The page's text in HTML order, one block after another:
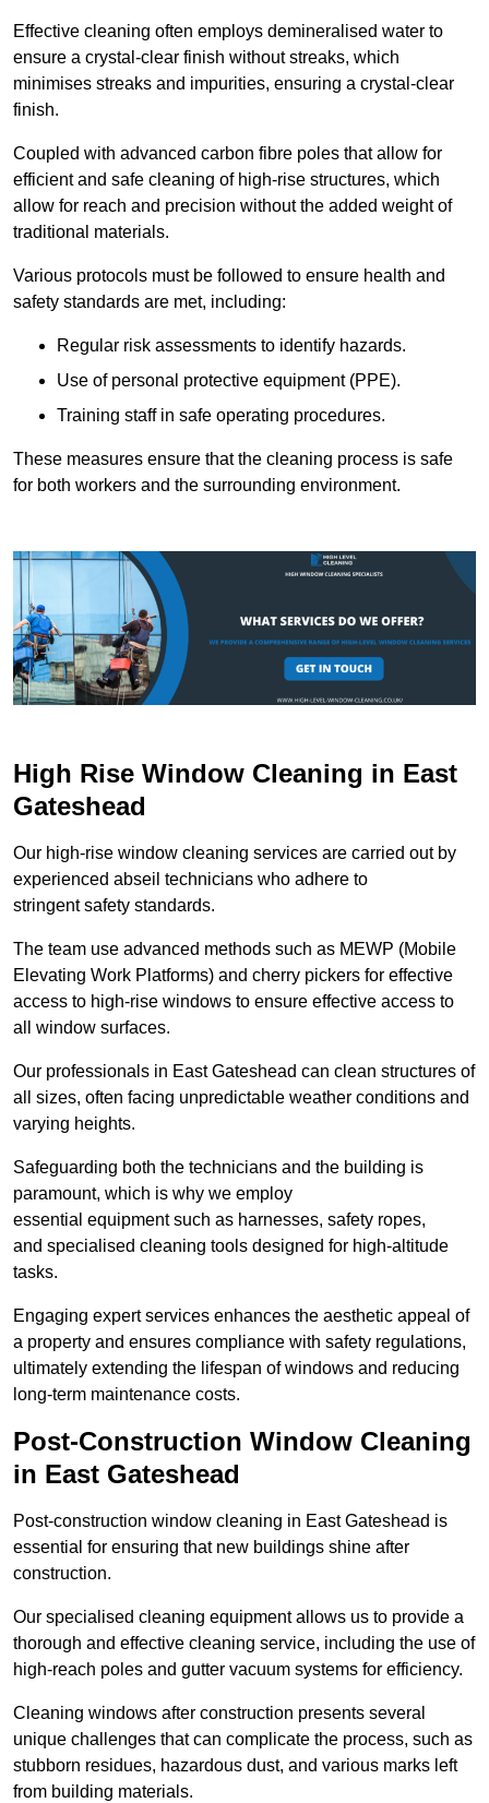
Effective cleaning often employs demineralised water to
ensure a crystal-clear finish without streaks, which
minimises streaks and impurities, ensuring a crystal-clear
finish.
Coupled with advanced carbon fibre poles that allow for
efficient and safe cleaning of high-rise structures, which
allow for reach and precision without the added weight of
traditional materials.
Various protocols must be followed to ensure health and
safety standards are met, including:
Regular risk assessments to identify hazards.
Use of personal protective equipment (PPE).
Training staff in safe operating procedures.
These measures ensure that the cleaning process is safe
for both workers and the surrounding environment.
High Rise Window Cleaning in East
Gateshead
Our high-rise window cleaning services are carried out by
experienced abseil technicians who adhere to
stringent safety standards.
The team use advanced methods such as MEWP (Mobile
Elevating Work Platforms) and cherry pickers for effective
access to high-rise windows to ensure effective access to
all window surfaces.
Our professionals in East Gateshead can clean structures of
all sizes, often facing unpredictable weather conditions and
varying heights.
Safeguarding both the technicians and the building is
paramount, which is why we employ
essential equipment such as harnesses, safety ropes,
and specialised cleaning tools designed for high-altitude
tasks.
Engaging expert services enhances the aesthetic appeal of
a property and ensures compliance with safety regulations,
ultimately extending the lifespan of windows and reducing
long-term maintenance costs.
Post-Construction Window Cleaning
in East Gateshead
Post-construction window cleaning in East Gateshead is
essential for ensuring that new buildings shine after
construction.
Our specialised cleaning equipment allows us to provide a
thorough and effective cleaning service, including the use of
high-reach poles and gutter vacuum systems for efficiency.
Cleaning windows after construction presents several
unique challenges that can complicate the process, such as
stubborn residues, hazardous dust, and various marks left
from building materials.